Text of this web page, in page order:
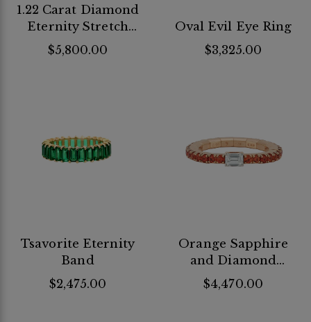
1.22 Carat Diamond
Eternity Stretch
Band
$5,800.00
Oval Evil Eye Ring
$3,325.00
Tsavorite Eternity
Band
$2,475.00
Orange Sapphire
and Diamond
Stretch Ring
$4,470.00